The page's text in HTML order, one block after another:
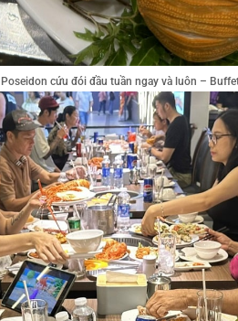
cứu đói đầu tuần ngay và luôn –